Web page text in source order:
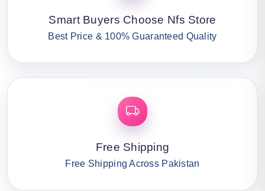
Smart Buyers Choose Nfs Store
Best Price & 100% Guaranteed Quality
Free Shipping
Free Shipping Across Pakistan